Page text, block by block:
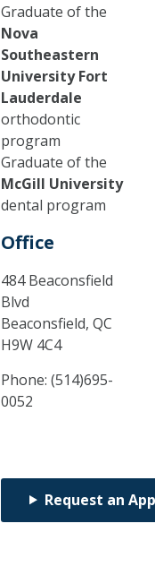
Graduate of the
Nova
Southeastern
University Fort
Lauderdale
orthodontic
program
Graduate of the
McGill University
dental program
Office
484 Beaconsfield
Blvd
Beaconsfield, QC
H9W 4C4
Phone: (514)695-
0052
Request an